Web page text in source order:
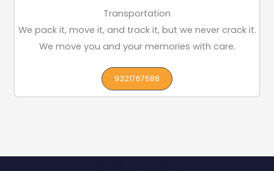
Transportation
We pack it, move it, and track it, but we never crack it.
We move you and your memories with care.
9321767688